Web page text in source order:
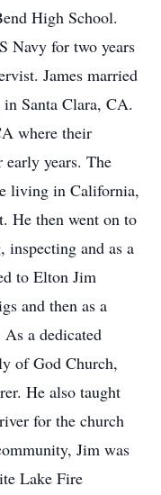
High School.
Navy for two years
James married
Santa Clara, CA.
where their
early years. The
living in California,
He then went on to
and as a
to Elton Jim
and then as a
a dedicated
of God Church,
He also taught
for the church
Jim was
Lake Fire